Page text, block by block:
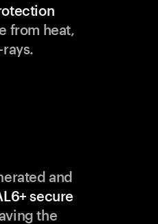
from heat,
and
secure
the